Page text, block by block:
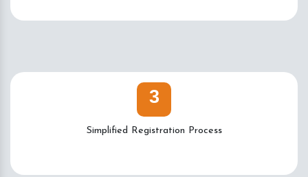
3
Simplified Registration Process